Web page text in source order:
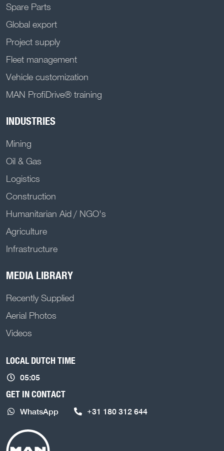
Spare Parts
Global export
Project supply
Fleet management
Vehicle customization
MAN ProfiDrive® training
INDUSTRIES
Mining
Oil & Gas
Logistics
Construction
Humanitarian Aid / NGO's
Agriculture
Infrastructure
MEDIA LIBRARY
Recently Supplied
Aerial Photos
Videos
LOCAL DUTCH TIME
05:05
GET IN CONTACT
WhatsApp +31 180 312 644